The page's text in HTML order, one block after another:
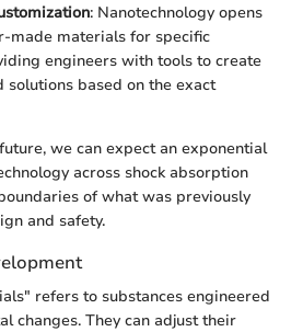
: Nanotechnology opens
made materials for specific
engineers with tools to create
solutions based on the exact
we can expect an exponential
across shock absorption
of what was previously
and safety.
refers to substances engineered
changes. They can adjust their